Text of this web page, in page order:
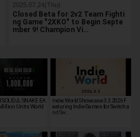
2025.07.24(Thu)
Closed Beta for 2v2 Team Fighti
ng Game "2XKO" to Begin Septe
mber 9! Champion Vi…
SOLID Δ: SNAKE EA
Units World
Indie World Showcase 3.3.2026 F
eaturing Indie Games for Switch a
nd Sw…